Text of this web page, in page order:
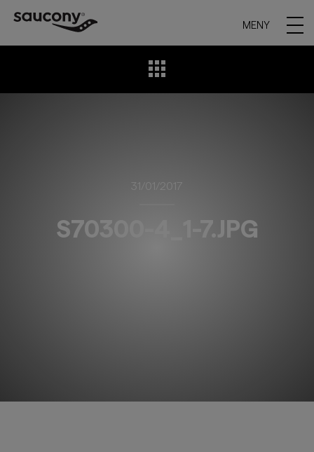
MENY
31/01/2017
S70300-4_1-7.JPG